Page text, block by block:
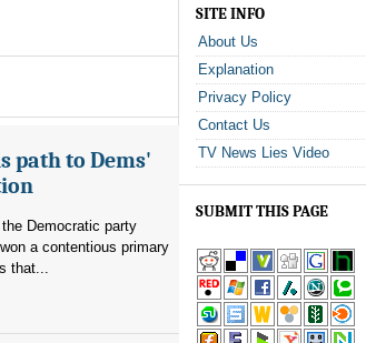
path to Dems'
Democratic party
a contentious primary
that...
SITE INFO
About Us
Explanation
Privacy Policy
Contact Us
TV News Lies Video
SUBMIT THIS PAGE